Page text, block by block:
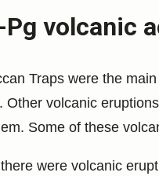
Pg volcanic
Traps were the
Other volcanic
Some of these
were volcanic